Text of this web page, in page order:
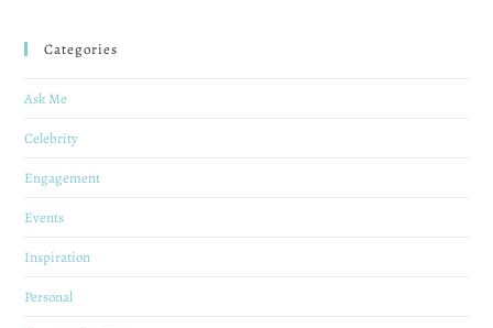
Categories
Ask Me
Celebrity
Engagement
Events
Inspiration
Personal